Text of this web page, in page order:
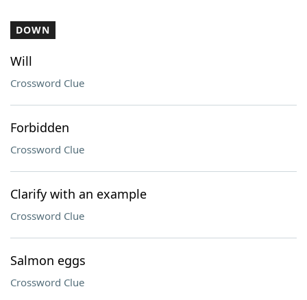
DOWN
Will
Crossword Clue
Forbidden
Crossword Clue
Clarify with an example
Crossword Clue
Salmon eggs
Crossword Clue